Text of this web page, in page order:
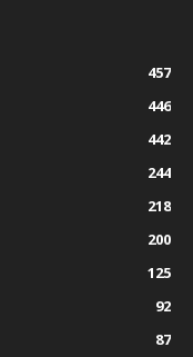
457
446
442
244
218
200
125
92
87